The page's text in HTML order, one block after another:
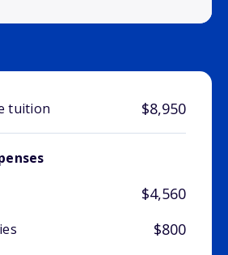
tuition $8,950
$4,560
$800